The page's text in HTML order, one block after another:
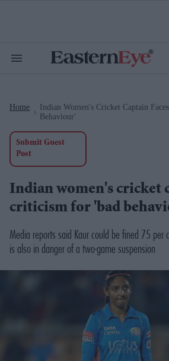
Search
Home
Indian Women's Cricket Captain
Behaviour'
Submit Guest
Post
Indian women's cricket
criticism for 'bad
Media reports said Kaur could be fined 75 per
is also in danger of a two-game suspension